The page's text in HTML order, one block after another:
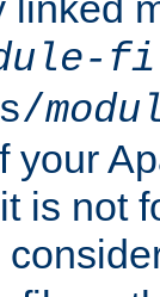
your
is not